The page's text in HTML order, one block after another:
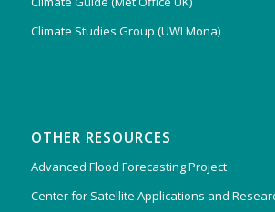
Climate Studies Group (UWI Mona)
OTHER RESOURCES
Advanced Flood Forecasting Project
Center for Satellite Applications and